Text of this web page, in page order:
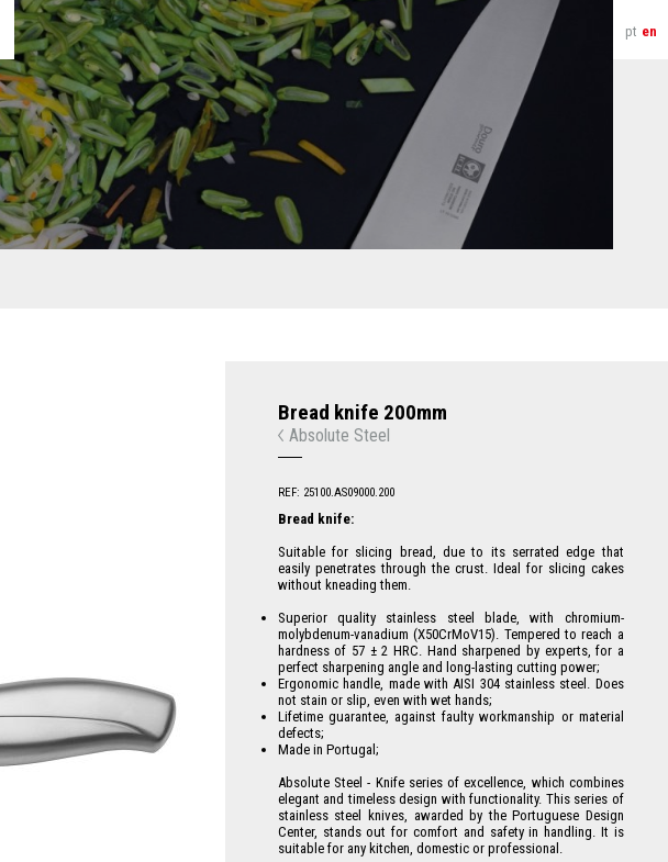
pt en
Bread knife 200mm
Absolute Steel
REF: 25100.AS09000.200
Bread knife:
Suitable for slicing bread, due to its serrated edge that
easily penetrates through the crust. Ideal for slicing cakes
without kneading them.
Superior quality stainless steel blade, with chromium-
molybdenum-vanadium (X50CrMoV15). Tempered to reach a
hardness of 57 ± 2 HRC. Hand sharpened by experts, for a
perfect sharpening angle and long-lasting cutting power;
Ergonomic handle, made with AISI 304 stainless steel. Does
not stain or slip, even with wet hands;
Lifetime guarantee, against faulty workmanship or material
defects;
Made in Portugal;
Absolute Steel - Knife series of excellence, which combines
elegant and timeless design with functionality. This series of
stainless steel knives, awarded by the Portuguese Design
Center, stands out for comfort and safety in handling. It is
suitable for any kitchen, domestic or professional.